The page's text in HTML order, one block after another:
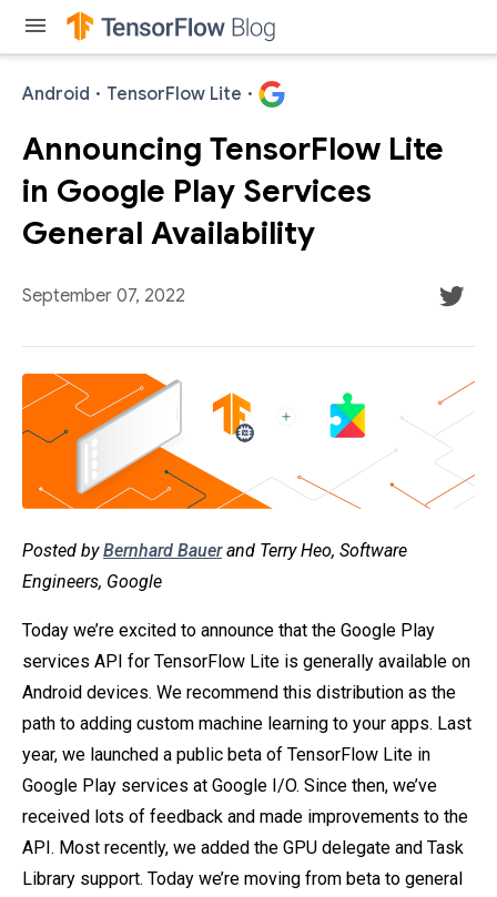
menu
Android · TensorFlow Lite ·
Announcing TensorFlow Lite
in Google Play Services
General Availability
September 07, 2022
Posted byBernhard Bauerand Terry Heo, Software
Engineers, Google
Today we’re excited to announce that the Google Play
services API for TensorFlow Lite is generally available on
Android devices. We recommend this distribution as the
path to adding custom machine learning to your apps. Last
year, we launched a public beta of TensorFlow Lite in
Google Play services at Google I/O. Since then, we’ve
received lots of feedback and made improvements to the
API. Most recently, we added the GPU delegate and Task
Library support. Today we’re moving from beta to general